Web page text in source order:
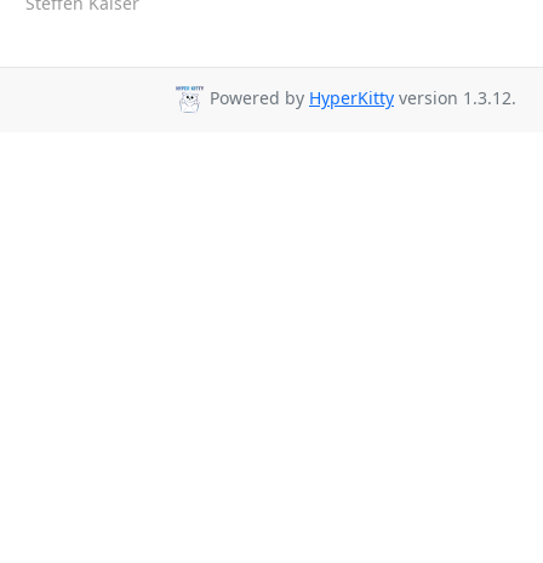
Powered by HyperKitty version 1.3.12.